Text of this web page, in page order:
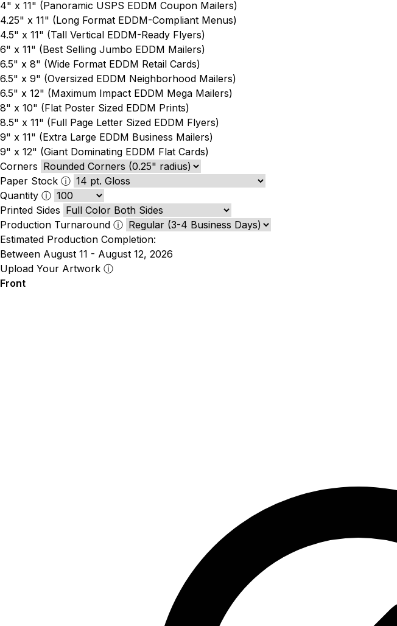
4" x 11" (Panoramic USPS EDDM Coupon Mailers)
4.25" x 11" (Long Format EDDM-Compliant Menus)
4.5" x 11" (Tall Vertical EDDM-Ready Flyers)
6" x 11" (Best Selling Jumbo EDDM Mailers)
6.5" x 8" (Wide Format EDDM Retail Cards)
6.5" x 9" (Oversized EDDM Neighborhood Mailers)
6.5" x 12" (Maximum Impact EDDM Mega Mailers)
8" x 10" (Flat Poster Sized EDDM Prints)
8.5" x 11" (Full Page Letter Sized EDDM Flyers)
9" x 11" (Extra Large EDDM Business Mailers)
9" x 12" (Giant Dominating EDDM Flat Cards)
Corners
Paper Stock ⓘ
Quantity ⓘ
Printed Sides
Production Turnaround ⓘ
Estimated Production Completion:
Between August 11 - August 12, 2026
Upload Your Artwork ⓘ
Front